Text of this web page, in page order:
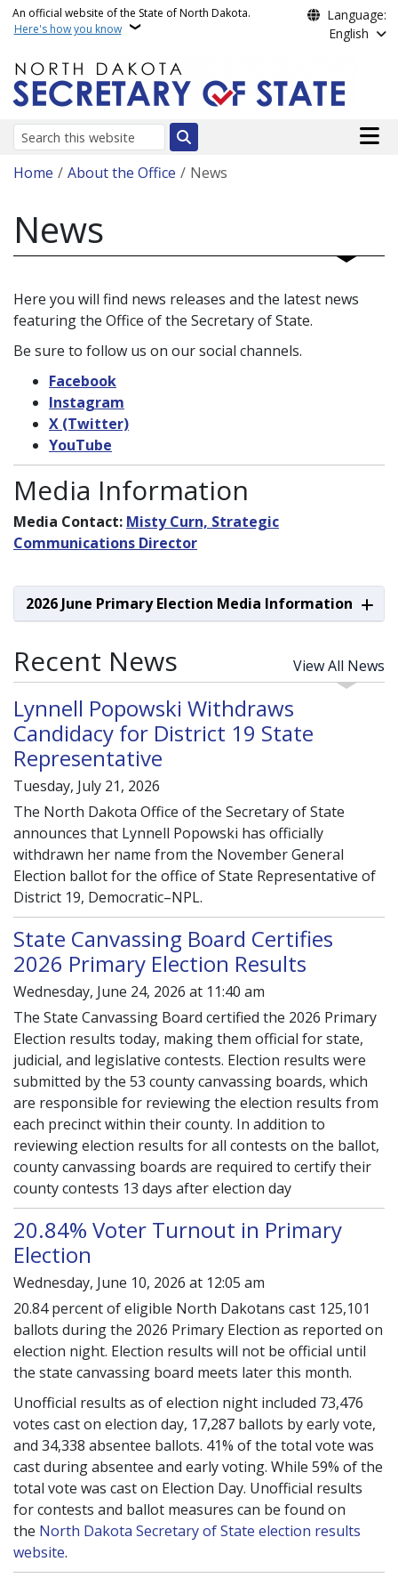
Skip to main content
An official website of the State of North Dakota.
Here's how you know
Language:
English
Search
Main
Breadcrumb
Home About the Office News
News
Here you will find news releases and the latest news
featuring the Office of the Secretary of State.
Be sure to follow us on our social channels.
Facebook
Instagram
X (Twitter)
YouTube
Media Information
Media Contact: Misty Curn, Strategic
Communications Director
2026 June Primary Election Media Information
Recent News View All News
Lynnell Popowski Withdraws
Candidacy for District 19 State
Representative
Tuesday, July 21, 2026
The North Dakota Office of the Secretary of State
announces that Lynnell Popowski has officially
withdrawn her name from the November General
Election ballot for the office of State Representative of
District 19, Democratic–NPL.
State Canvassing Board Certifies
2026 Primary Election Results
Wednesday, June 24, 2026 at 11:40 am
The State Canvassing Board certified the 2026 Primary
Election results today, making them official for state,
judicial, and legislative contests. Election results were
submitted by the 53 county canvassing boards, which
are responsible for reviewing the election results from
each precinct within their county. In addition to
reviewing election results for all contests on the ballot,
county canvassing boards are required to certify their
county contests 13 days after election day
20.84% Voter Turnout in Primary
Election
Wednesday, June 10, 2026 at 12:05 am
20.84 percent of eligible North Dakotans cast 125,101
ballots during the 2026 Primary Election as reported on
election night. Election results will not be official until
the state canvassing board meets later this month.
Unofficial results as of election night included 73,476
votes cast on election day, 17,287 ballots by early vote,
and 34,338 absentee ballots. 41% of the total vote was
cast during absentee and early voting. While 59% of the
total vote was cast on Election Day. Unofficial results
for contests and ballot measures can be found on
the North Dakota Secretary of State election results
website.